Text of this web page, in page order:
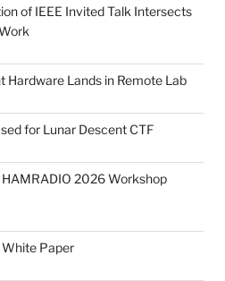
of IEEE Invited Talk Intersects
Hardware Lands in Remote Lab
for Lunar Descent CTF
HAMRADIO 2026 Workshop
White Paper